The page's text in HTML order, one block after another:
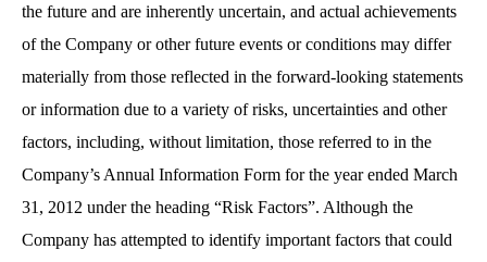
the future and are inherently uncertain, and actual achievements
of the Company or other future events or conditions may differ
materially from those reflected in the forward-looking statements
or information due to a variety of risks, uncertainties and other
factors, including, without limitation, those referred to in the
Company’s Annual Information Form for the year ended March
31, 2012 under the heading “Risk Factors”. Although the
Company has attempted to identify important factors that could